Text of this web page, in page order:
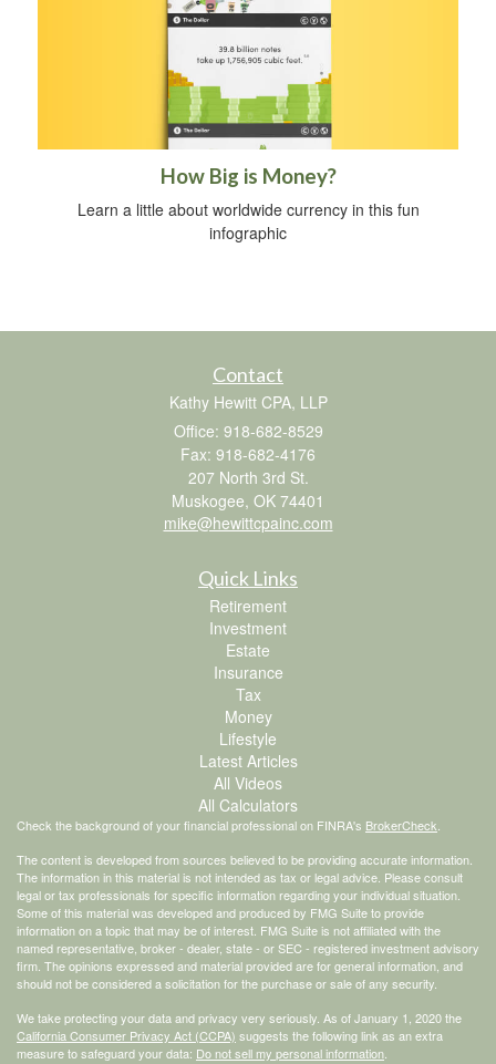
How Big is Money?
Learn a little about worldwide currency in this fun
infographic
Contact
Kathy Hewitt CPA, LLP
Office: 918-682-8529
Fax: 918-682-4176
207 North 3rd St.
Muskogee, OK 74401
mike@hewittcpainc.com
Quick Links
Retirement
Investment
Estate
Insurance
Tax
Money
Lifestyle
Latest Articles
All Videos
All Calculators
Check the background of your financial professional on FINRA's BrokerCheck
The content is developed from sources believed to be providing accurate information.
The information in this material is not intended as tax or legal advice. Please consult
legal or tax professionals for specific information regarding your individual situation.
Some of this material was developed and produced by FMG Suite to provide
information on a topic that may be of interest. FMG Suite is not affiliated with the
named representative, broker - dealer, state - or SEC - registered investment advisory
firm. The opinions expressed and material provided are for general information, and
should not be considered a solicitation for the purchase or sale of any security.
We take protecting your data and privacy very seriously. As of January 1, 2020 the
California Consumer Privacy Act (CCPA) suggests the following link as an extra
measure to safeguard your data: Do not sell my personal information